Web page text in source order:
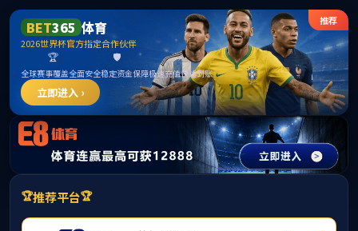
中国·2007so太阳集团(股份)有限公司-
Official website
Your request is too frequent and the system has
rejected your request!
7 seconds after the jump to the home page,Home